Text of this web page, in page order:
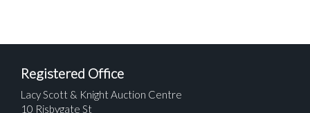
Registered Office
Lacy Scott & Knight Auction Centre
10 Risbygate St